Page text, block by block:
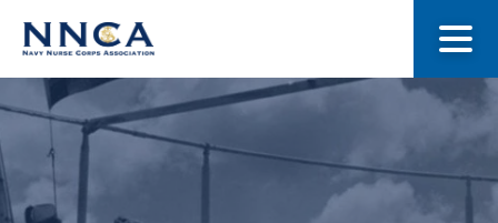
About Us